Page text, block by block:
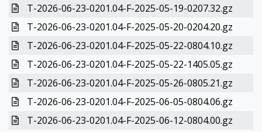
T-2026-06-23-0201.04-F-2025-05-19-0207.32.gz
T-2026-06-23-0201.04-F-2025-05-20-0204.20.gz
T-2026-06-23-0201.04-F-2025-05-22-0804.10.gz
T-2026-06-23-0201.04-F-2025-05-22-1405.05.gz
T-2026-06-23-0201.04-F-2025-05-26-0805.21.gz
T-2026-06-23-0201.04-F-2025-06-05-0804.06.gz
T-2026-06-23-0201.04-F-2025-06-12-0804.00.gz